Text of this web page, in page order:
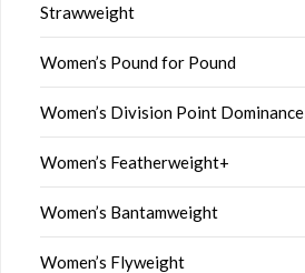
Strawweight
Women’s Pound for Pound
Women’s Division Point Dominance
Women’s Featherweight+
Women’s Bantamweight
Women’s Flyweight